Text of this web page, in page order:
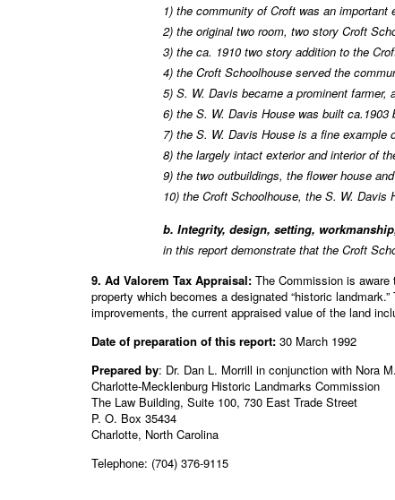
1) the community of Croft was an
2) the original two room, two story Croft
3) the ca. 1910 two story addition to the
4) the Croft Schoolhouse served the
5) S. W. Davis became a prominent
6) the S. W. Davis House was built ca.1903
7) the S. W. Davis House is a fine example
8) the largely intact exterior and interior of
9) the two outbuildings, the flower house
10) the Croft Schoolhouse, the S. W.
b. Integrity, design, setting,
in this report demonstrate that the Croft
9. Ad Valorem Tax Appraisal: The Commission is
property which becomes a designated “historic
improvements, the current appraised value of the land
Date of preparation of this report: 30 March 1992
Prepared by: Dr. Dan L. Morrill in conjunction with Nora
Charlotte-Mecklenburg Historic Landmarks Commission
The Law Building, Suite 100, 730 East Trade Street
P. O. Box 35434
Charlotte, North Carolina
Telephone: (704) 376-9115